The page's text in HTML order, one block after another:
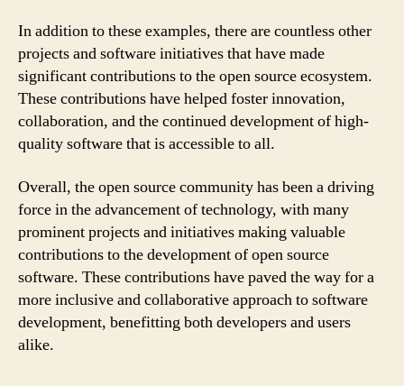
In addition to these examples, there are countless other
projects and software initiatives that have made
significant contributions to the open source ecosystem.
These contributions have helped foster innovation,
collaboration, and the continued development of high-
quality software that is accessible to all.
Overall, the open source community has been a driving
force in the advancement of technology, with many
prominent projects and initiatives making valuable
contributions to the development of open source
software. These contributions have paved the way for a
more inclusive and collaborative approach to software
development, benefitting both developers and users
alike.